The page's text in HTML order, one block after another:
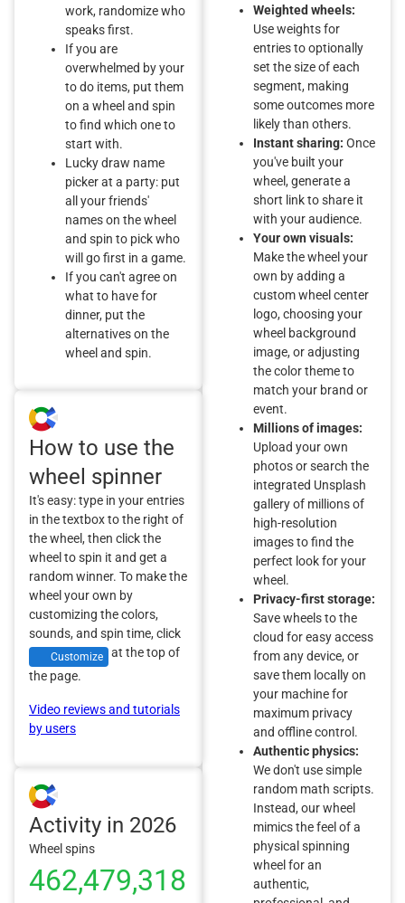
work, randomize who
speaks first.
If you are
overwhelmed by your
to do items, put them
on a wheel and spin
to find which one to
start with.
Lucky draw name
picker at a party: put
all your friends'
names on the wheel
and spin to pick who
will go first in a game.
If you can't agree on
what to have for
dinner, put the
alternatives on the
wheel and spin.
How to use the
wheel spinner
It's easy: type in your entries
in the textbox to the right of
the wheel, then click the
wheel to spin it and get a
random winner. To make the
wheel your own by
customizing the colors,
sounds, and spin time, click
Customize
at the top of
the page.
Video reviews and tutorials
by users
Activity in 2026
Wheel spins
462,479,318
Weighted wheels:
Use weights for
entries to optionally
set the size of each
segment, making
some outcomes more
likely than others.
Instant sharing: Once
you've built your
wheel, generate a
short link to share it
with your audience.
Your own visuals:
Make the wheel your
own by adding a
custom wheel center
logo, choosing your
wheel background
image, or adjusting
the color theme to
match your brand or
event.
Millions of images:
Upload your own
photos or search the
integrated Unsplash
gallery of millions of
high-resolution
images to find the
perfect look for your
wheel.
Privacy-first storage:
Save wheels to the
cloud for easy access
from any device, or
save them locally on
your machine for
maximum privacy
and offline control.
Authentic physics:
We don't use simple
random math scripts.
Instead, our wheel
mimics the feel of a
physical spinning
wheel for an
authentic,